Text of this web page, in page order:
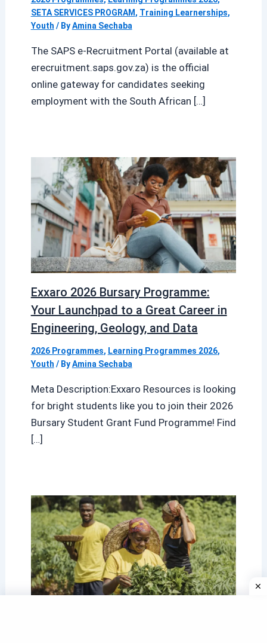
SETA SERVICES PROGRAM, Training Learnerships,
Youth / ByAmina Sechaba
The SAPS e-Recruitment Portal (available at
erecruitment.saps.gov.za) is the official
online gateway for candidates seeking
employment with the South African […]
Exxaro 2026 Bursary Programme:
Your Launchpad to a Great Career in
Engineering, Geology, and Data
2026 Programmes, Learning Programmes 2026,
Youth / ByAmina Sechaba
Meta Description:Exxaro Resources is looking
for bright students like you to join their 2026
Bursary Student Grant Fund Programme! Find
[…]